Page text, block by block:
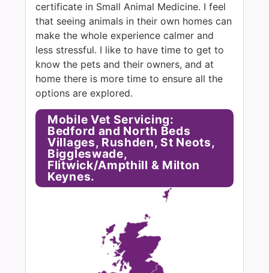
certificate in Small Animal Medicine. I feel
that seeing animals in their own homes can
make the whole experience calmer and
less stressful. I like to have time to get to
know the pets and their owners, and at
home there is more time to ensure all the
options are explored.
Mobile Vet Servicing:
Bedford and North Beds
Villages, Rushden, St Neots,
Biggleswade,
Flitwick/Ampthill & Milton
Keynes.